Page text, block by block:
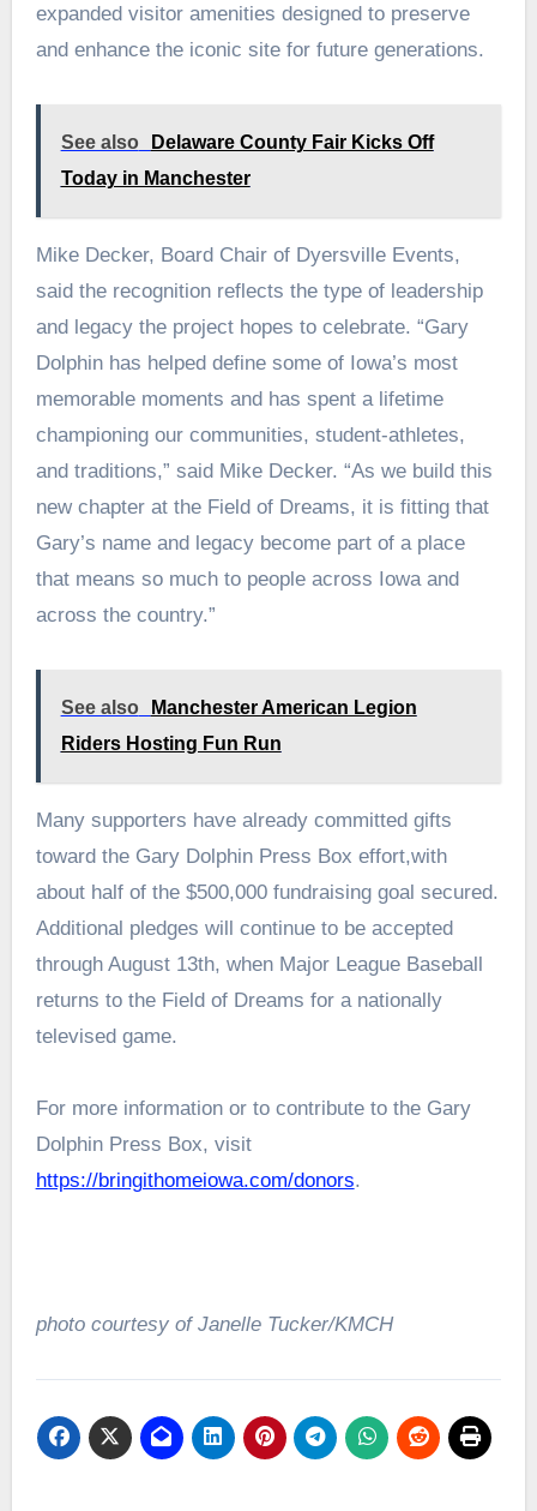
expanded visitor amenities designed to preserve
and enhance the iconic site for future generations.
See also
Delaware County Fair Kicks Off
Today in Manchester
Mike Decker, Board Chair of Dyersville Events,
said the recognition reflects the type of leadership
and legacy the project hopes to celebrate. “Gary
Dolphin has helped define some of Iowa’s most
memorable moments and has spent a lifetime
championing our communities, student-athletes,
and traditions,” said Mike Decker. “As we build this
new chapter at the Field of Dreams, it is fitting that
Gary’s name and legacy become part of a place
that means so much to people across Iowa and
across the country.”
See also
Manchester American Legion
Riders Hosting Fun Run
Many supporters have already committed gifts
toward the Gary Dolphin Press Box effort,with
about half of the $500,000 fundraising goal secured.
Additional pledges will continue to be accepted
through August 13th, when Major League Baseball
returns to the Field of Dreams for a nationally
televised game.
For more information or to contribute to the Gary
Dolphin Press Box, visit
https://bringithomeiowa.com/donors.
photo courtesy of Janelle Tucker/KMCH